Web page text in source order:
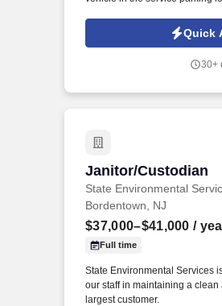
service for lot damage that
vehicle's stay in the Service
Quick
30+
Janitor/Custodian
State Environmental
Janitor/Custodian
Bordentown, NJ
$37,000–$41,000 /
Full time
State Environmental Services
our staff in maintaining a
largest customer.